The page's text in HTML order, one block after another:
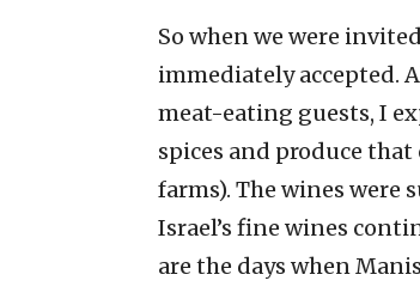
So when we were
immediately accepted.
meat-eating guests, I
spices and produce
farms). The wines were
Israel’s fine wines
are the days when